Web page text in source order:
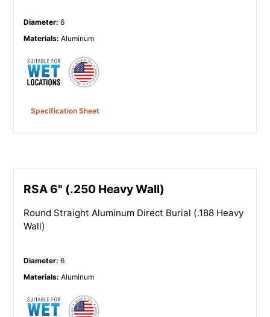
Diameter: 6
Materials: Aluminum
Specification Sheet
RSA 6" (.250 Heavy Wall)
Round Straight Aluminum Direct Burial (.188 Heavy
Wall)
Diameter: 6
Materials: Aluminum